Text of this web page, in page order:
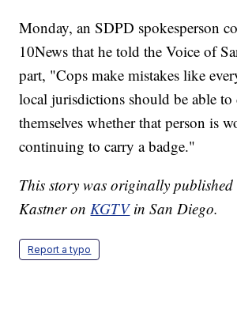
Monday, an SDPD spokesperson
10News that he told the Voice of
part, "Cops make mistakes like
local jurisdictions should be able to
themselves whether that person is
continuing to carry a badge."
This story was originally published
Kastner onKGTV in San Diego.
Report a typo